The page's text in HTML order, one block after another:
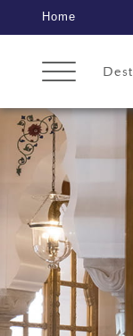
Home